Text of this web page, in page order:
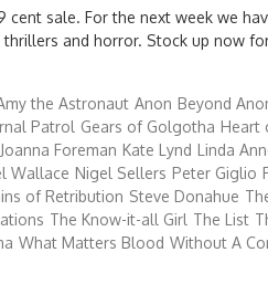
sale. For the next week we
and horror. Stock up now
the Astronaut Anon Beyond
Patrol Gears of Golgotha Heart
Joanna Foreman Kate Lynd Linda
Wallace Nigel Sellers Peter Giglio
of Retribution Steve Donahue
The Know-it-all Girl The List
What Matters Blood Without A